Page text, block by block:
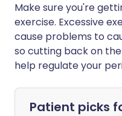
Make sure you're
exercise. Excessive
cause problems to
so cutting back on
help regulate your
Patient picks